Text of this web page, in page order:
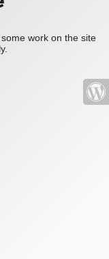
work on the site